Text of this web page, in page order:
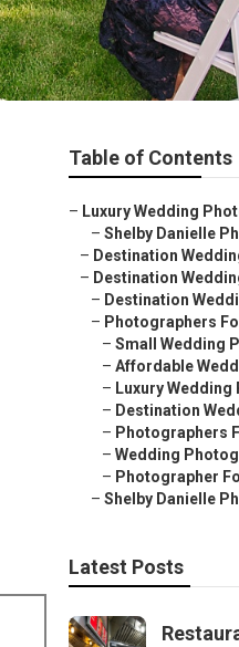
Table of Contents
– Luxury Wedding
– Shelby Danielle
– Destination
– Destination
– Destination
– Photographers
– Small Wedding
– Affordable
– Luxury
– Destination
– Photographers
– Wedding
– Photographer
– Shelby Danielle
Latest Posts